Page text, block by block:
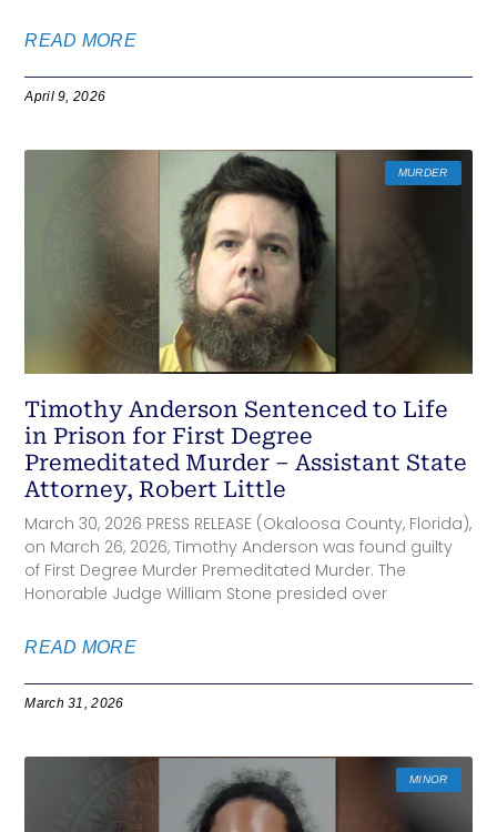
READ MORE
April 9, 2026
MURDER
Timothy Anderson Sentenced to Life
in Prison for First Degree
Premeditated Murder – Assistant State
Attorney, Robert Little
March 30, 2026 PRESS RELEASE (Okaloosa County, Florida),
on March 26, 2026, Timothy Anderson was found guilty
of First Degree Murder Premeditated Murder. The
Honorable Judge William Stone presided over
READ MORE
March 31, 2026
MINOR